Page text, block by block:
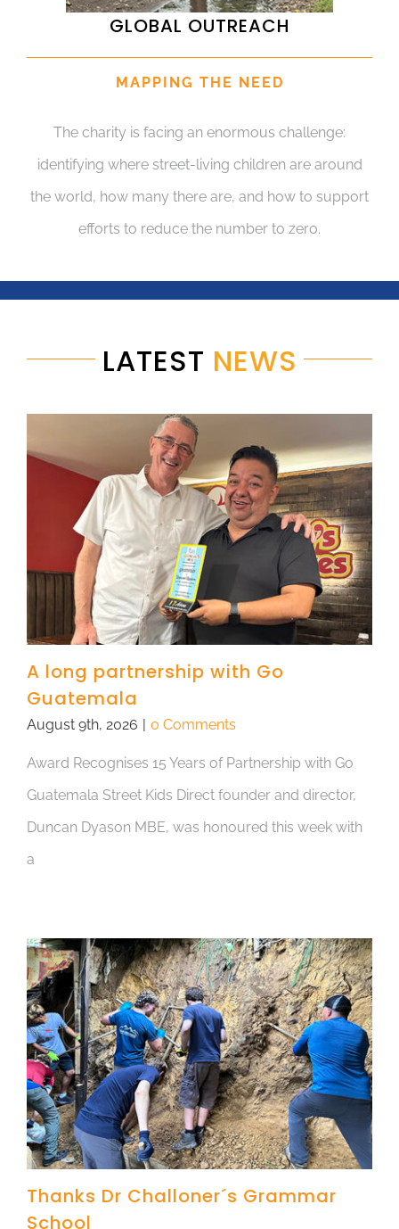
GLOBAL OUTREACH
MAPPING THE NEED
The charity is facing an enormous challenge:
identifying where street-living children are around
the world, how many there are, and how to support
efforts to reduce the number to zero.
LATEST NEWS
A long partnership with Go
Guatemala
August 9th, 2026 | 0 Comments
Award Recognises 15 Years of Partnership with Go
Guatemala Street Kids Direct founder and director,
Duncan Dyason MBE, was honoured this week with
a
Thanks Dr Challoner´s Grammar
School